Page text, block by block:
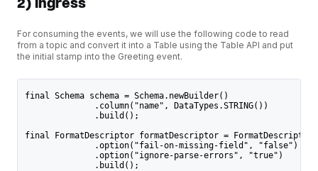
For consuming the events, we will use the following code to read
from a topic and convert it into a Table using the Table API and put
the initial stamp into the Greeting event.
final Schema schema = Schema.newBuilder()
              .column("name", DataTypes.STRING())
              .build();
final FormatDescriptor formatDescriptor =
              .option("fail-on-missing-field", "false")
              .option("ignore-parse-errors", "true")
              .build();